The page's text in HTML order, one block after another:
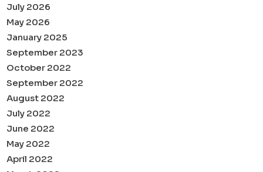
July 2026
May 2026
January 2025
September 2023
October 2022
September 2022
August 2022
July 2022
June 2022
May 2022
April 2022